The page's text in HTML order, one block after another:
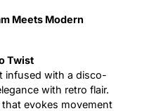
Meets Modern
Twist
infused with a disco-
with retro flair.
evokes movement
Updates